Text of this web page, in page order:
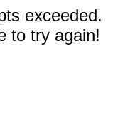
exceeded.
to try again!